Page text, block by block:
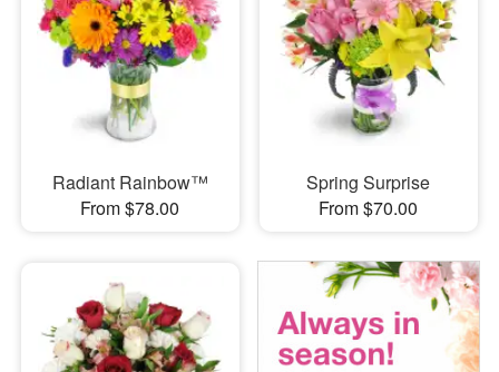
Radiant Rainbow™
From $78.00
Spring Surprise
From $70.00